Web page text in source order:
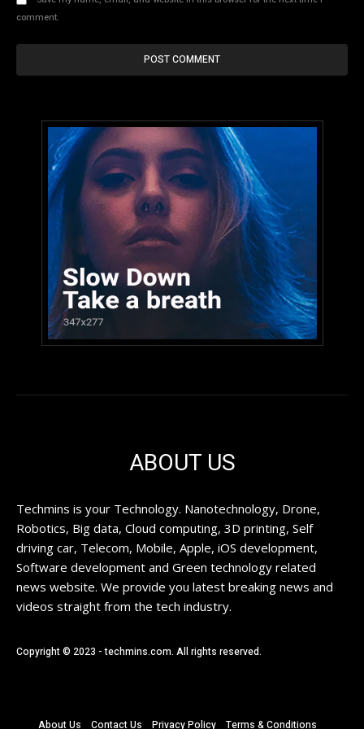
comment.
ABOUT US
Techmins is your Technology. Nanotechnology, Drone,
Robotics, Big data, Cloud computing, 3D printing, Self
driving car, Telecom, Mobile, Apple, iOS development,
Software development and Green technology related
news website. We provide you latest breaking news and
videos straight from the tech industry.
Copyright © 2023 - techmins.com. All rights reserved.
About Us Contact Us Privacy Policy Terms & Conditions